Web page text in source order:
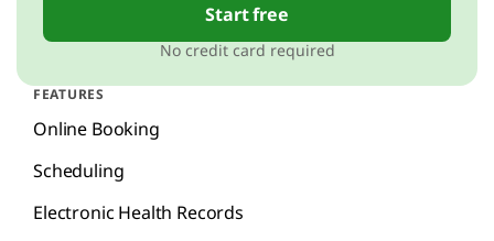
FEATURES
Online Booking
Scheduling
Electronic Health Records
Start free
No credit card required